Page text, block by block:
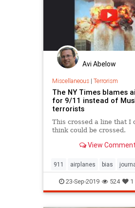
Avi Abelow
Miscellaneous| Terrorism
The NY Times blames
for 9/11 instead of
terrorists
This crossed a line that I
think could be crossed.
View
911 airplanes bias
Muslims NYTimes
23-Sep-2019 524 1